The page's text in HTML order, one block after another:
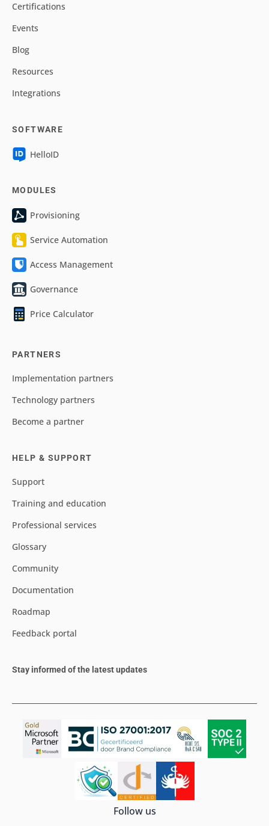
Certifications
Events
Blog
Resources
Integrations
SOFTWARE
HelloID
MODULES
Provisioning
Service Automation
Access Management
Governance
Price Calculator
PARTNERS
Implementation partners
Technology partners
Become a partner
HELP & SUPPORT
Support
Training and education
Professional services
Glossary
Community
Documentation
Roadmap
Feedback portal
Stay informed of the latest updates
Follow us